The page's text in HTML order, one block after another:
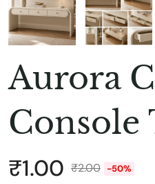
Aurora
Console
₹2.00
₹1.00 -50%